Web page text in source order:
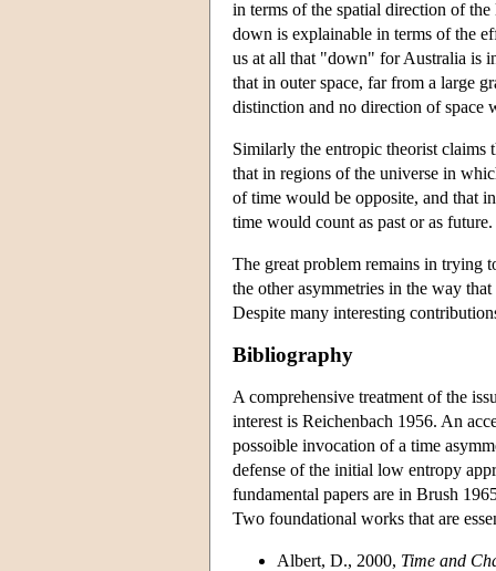
in terms of the spatial direction of
down is explainable in terms of the
us at all that "down" for Australia is
that in outer space, far from a large
distinction and no direction of space
Similarly the entropic theorist claims
that in regions of the universe in
of time would be opposite, and that
time would count as past or as future.
The great problem remains in trying
the other asymmetries in the way
Despite many interesting
Bibliography
A comprehensive treatment of the
interest is Reichenbach 1956. An
possoible invocation of a time
defense of the initial low entropy
fundamental papers are in Brush
Two foundational works that are
Albert, D., 2000, Time and